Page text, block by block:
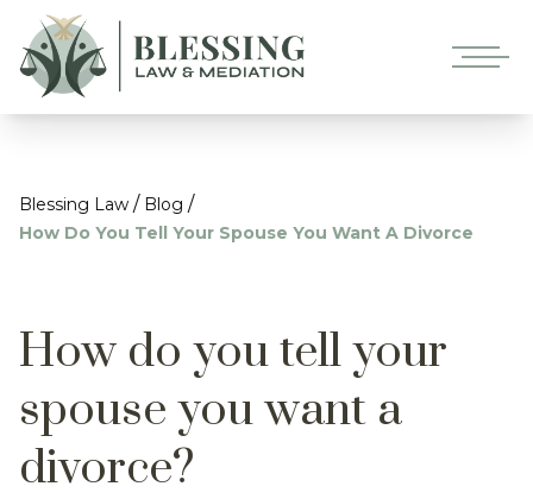
Blessing Law / Blog /
How Do You Tell Your Spouse You Want A Divorce
How do you tell your
spouse you want a
divorce?